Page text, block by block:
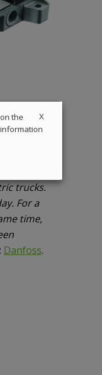
trucks.
For a
time,
Danfoss.
X
the